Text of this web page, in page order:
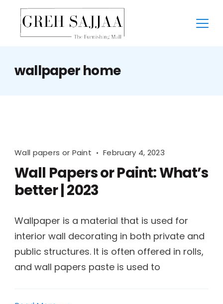
wallpaper home
Wall papers or Paint February 4, 2023
Wall Papers or Paint: What’s
better | 2023
Wallpaper is a material that is used for
interior wall decorating in both private and
public structures. It is often offered in rolls,
and wall papers paste is used to